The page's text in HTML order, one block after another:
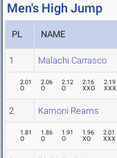
Men's High Jump
PL NAME
1 Malachi Carrasco
2.01
O
2.06
O
2.12
O
2.16
XXO
2.19
XXX
2 Kamoni Reams
1.81
O
1.86
O
1.91
O
1.96
XO
2.01
XXX